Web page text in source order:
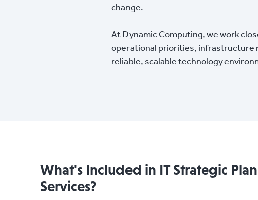
change.
At Dynamic Computing, we work
operational priorities, infrastructure
reliable, scalable technology
What's Included in IT Strategic
Services?